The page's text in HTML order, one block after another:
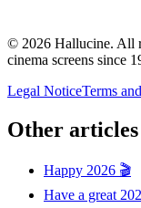
© 2026 Hallucine. All
cinema screens since
Legal NoticeTerms
Other articles
Happy 2026 🎬
Have a great